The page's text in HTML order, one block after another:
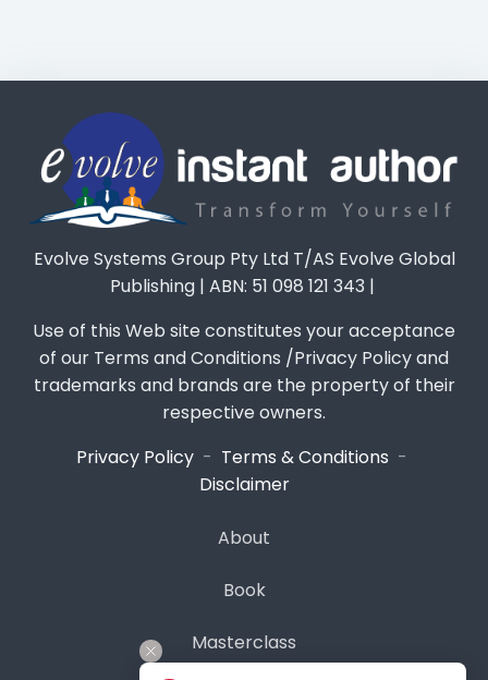
Evolve Systems Group Pty Ltd T/AS Evolve Global
Publishing | ABN: 51 098 121 343 |
Use of this Web site constitutes your acceptance
of our Terms and Conditions /Privacy Policy and
trademarks and brands are the property of their
respective owners.
Privacy Policy - Terms & Conditions -
Disclaimer
About
Book
Masterclass